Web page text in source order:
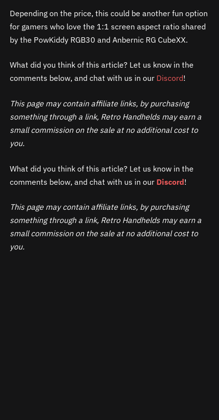
Depending on the price, this could be another fun option
for gamers who love the 1:1 screen aspect ratio shared
by the PowKiddy RGB30 and Anbernic RG CubeXX.
What did you think of this article? Let us know in the
comments below, and chat with us in our Discord!
This page may contain affiliate links, by purchasing
something through a link, Retro Handhelds may earn a
small commission on the sale at no additional cost to
you.
What did you think of this article? Let us know in the
comments below, and chat with us in our Discord!
This page may contain affiliate links, by purchasing
something through a link, Retro Handhelds may earn a
small commission on the sale at no additional cost to
you.